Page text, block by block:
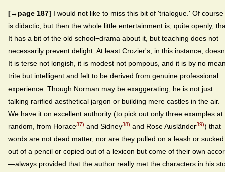
[→page 187] I would not like to miss this bit of 'trialogue.' Of course
is didactic, but then the whole little entertainment is, quite openly,
It has a bit of the old school−drama about it, but teaching does not
necessarily prevent delight. At least Crozier's, in this instance,
It is terse not longish, it is modest not pompous, and it is by no
trite but intelligent and felt to be derived from genuine professional
experience. Though Norman may be exaggerating, he is not just
talking rarified aesthetical jargon or building mere castles in the air.
We have it on excellent authority (to pick out only three examples at
random, from Horace37) and Sidney38) and Rose Ausländer39)) that
words are not dead matter, nor are they pulled on a leash or sucked
out of a pencil or copied out of a lexicon but come of their own
—always provided that the author really met the characters in his